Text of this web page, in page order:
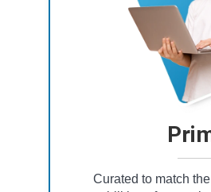
Curated to match